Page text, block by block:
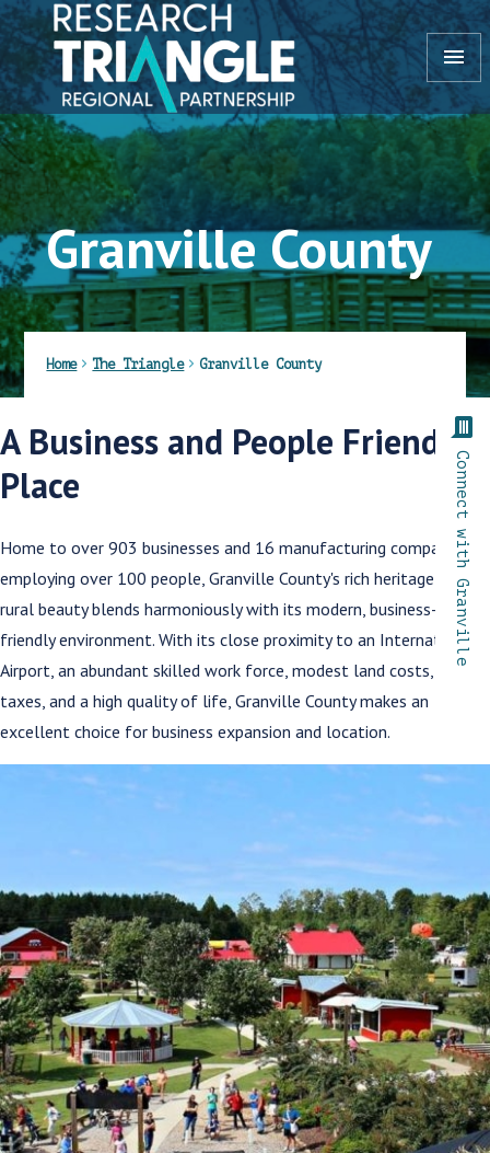
Skip to content
menu
Granville County
Home The Triangle Granville County
comment
Connect with Granville
A Business and People Friendly
Place
Home to over 903 businesses and 16 manufacturing companies
employing over 100 people, Granville County's rich heritage and
rural beauty blends harmoniously with its modern, business-
friendly environment. With its close proximity to an International
Airport, an abundant skilled work force, modest land costs, low
taxes, and a high quality of life, Granville County makes an
excellent choice for business expansion and location.